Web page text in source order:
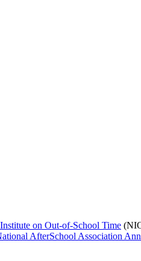
on Out-of-School Time
AfterSchool Association